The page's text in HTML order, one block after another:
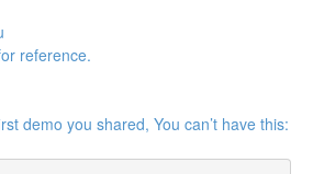
FAQ
reference.
demo you shared, You can’t have this: